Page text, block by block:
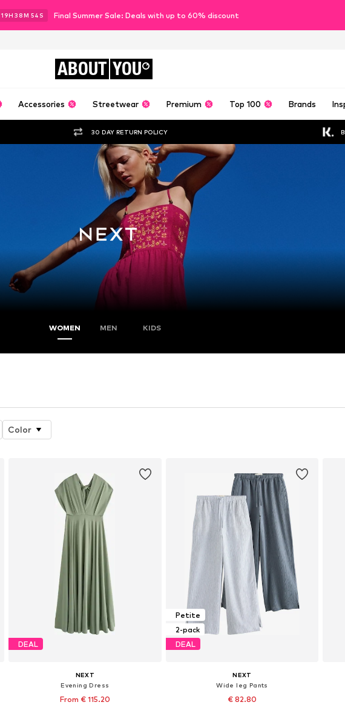
19H 38M 52 S Final Summer Sale: Deals with up to 60% discount
ABOUT YOU
Accessories Streetwear Premium Top 100 Brands
30 DAY RETURN POLICY
WOMEN MEN KIDS
Color
DEAL
NEXT
Evening Dress
From € 115.20
Petite
2-pack
DEAL
NEXT
Wide leg Pants
€ 82.80